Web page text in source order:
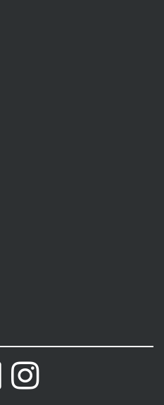
YouTubeInstagram